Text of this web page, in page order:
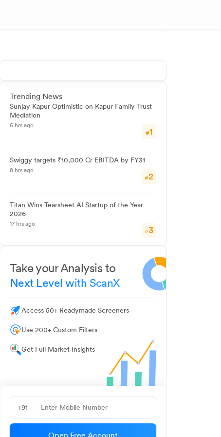
Trending News
Sunjay Kapur Optimistic on Kapur Family Trust
Mediation
5 hrs ago
#1
Swiggy targets ₹10,000 Cr EBITDA by FY31
8 hrs ago
#2
Titan Wins Tearsheet AI Startup of the Year
2026
17 hrs ago
#3
Take your Analysis to
Next Level with ScanX
Access 50+ Readymade Screeners
Use 200+ Custom Filters
Get Full Market Insights
+91